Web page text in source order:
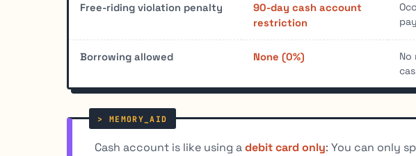
Free-riding violation penalty
90-day cash account
restriction
Borrowing allowed None (0%)
No
Cash account is like using adebit card only: You can only